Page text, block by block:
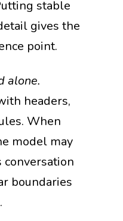
stable
gives the
point.
alone.
headers,
When
model may
boundaries